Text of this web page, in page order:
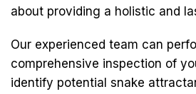
about providing a holistic and
Our experienced team can
comprehensive inspection of
identify potential snake